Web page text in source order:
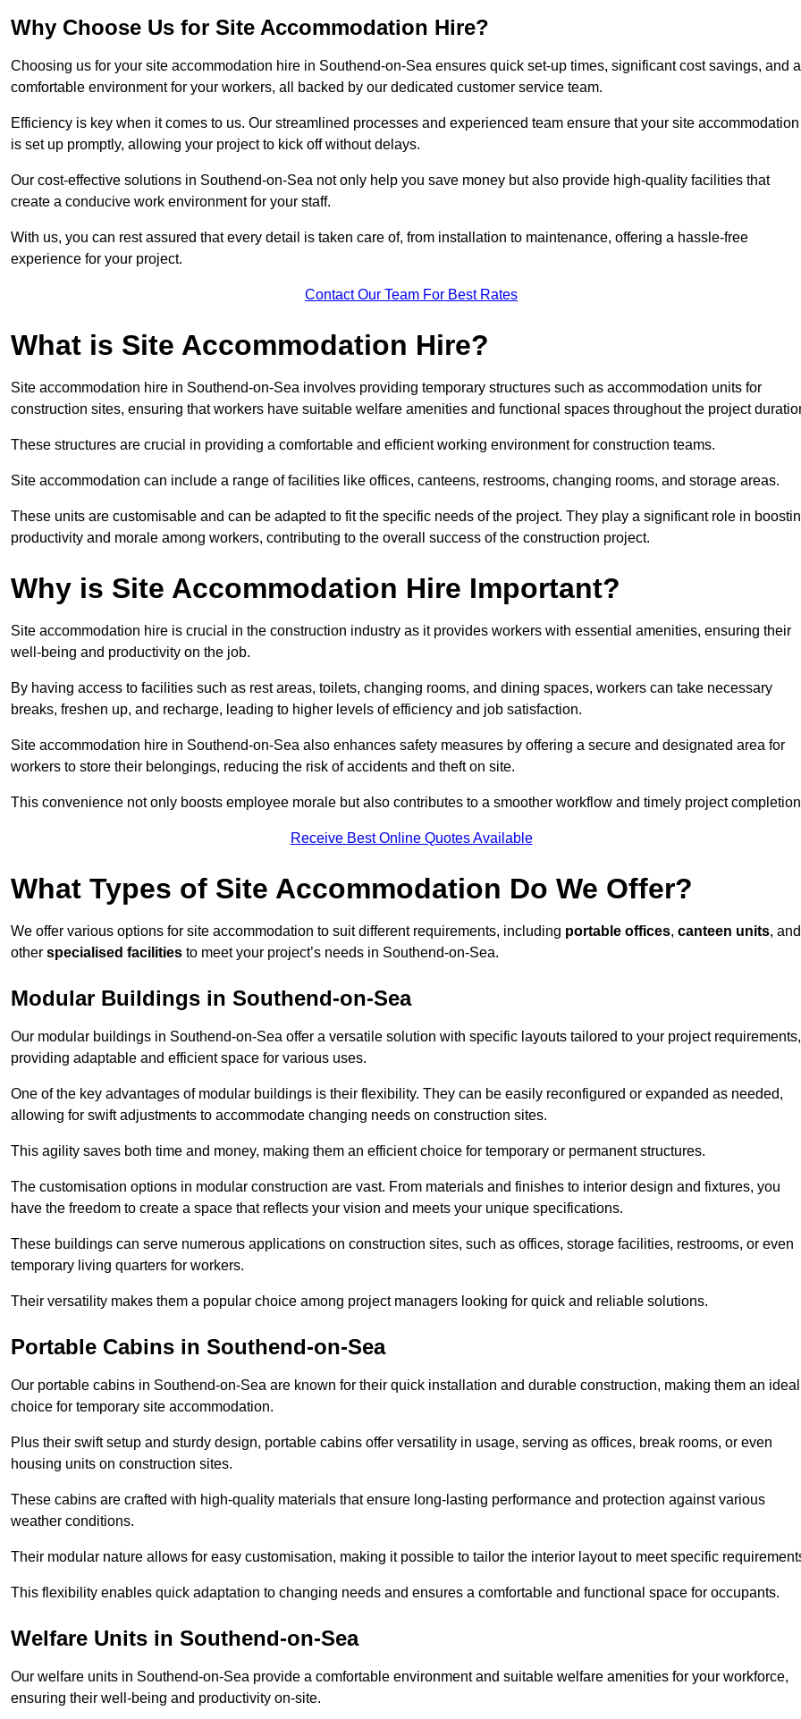
Why Choose Us for Site Accommodation Hire?
Choosing us for your site accommodation hire in Southend-on-Sea ensures quick set-up times, significant cost savings, and a
comfortable environment for your workers, all backed by our dedicated customer service team.
Efficiency is key when it comes to us. Our streamlined processes and experienced team ensure that your site accommodation
is set up promptly, allowing your project to kick off without delays.
Our cost-effective solutions in Southend-on-Sea not only help you save money but also provide high-quality facilities that
create a conducive work environment for your staff.
With us, you can rest assured that every detail is taken care of, from installation to maintenance, offering a hassle-free
experience for your project.
Contact Our Team For Best Rates
What is Site Accommodation Hire?
Site accommodation hire in Southend-on-Sea involves providing temporary structures such as accommodation units for
construction sites, ensuring that workers have suitable welfare amenities and functional spaces throughout the project
These structures are crucial in providing a comfortable and efficient working environment for construction teams.
Site accommodation can include a range of facilities like offices, canteens, restrooms, changing rooms, and storage areas.
These units are customisable and can be adapted to fit the specific needs of the project. They play a significant role in
productivity and morale among workers, contributing to the overall success of the construction project.
Why is Site Accommodation Hire Important?
Site accommodation hire is crucial in the construction industry as it provides workers with essential amenities, ensuring their
well-being and productivity on the job.
By having access to facilities such as rest areas, toilets, changing rooms, and dining spaces, workers can take necessary
breaks, freshen up, and recharge, leading to higher levels of efficiency and job satisfaction.
Site accommodation hire in Southend-on-Sea also enhances safety measures by offering a secure and designated area for
workers to store their belongings, reducing the risk of accidents and theft on site.
This convenience not only boosts employee morale but also contributes to a smoother workflow and timely project
Receive Best Online Quotes Available
What Types of Site Accommodation Do We Offer?
We offer various options for site accommodation to suit different requirements, including portable offices, canteen units, and
other specialised facilities to meet your project’s needs in Southend-on-Sea.
Modular Buildings in Southend-on-Sea
Our modular buildings in Southend-on-Sea offer a versatile solution with specific layouts tailored to your project requirements,
providing adaptable and efficient space for various uses.
One of the key advantages of modular buildings is their flexibility. They can be easily reconfigured or expanded as needed,
allowing for swift adjustments to accommodate changing needs on construction sites.
This agility saves both time and money, making them an efficient choice for temporary or permanent structures.
The customisation options in modular construction are vast. From materials and finishes to interior design and fixtures, you
have the freedom to create a space that reflects your vision and meets your unique specifications.
These buildings can serve numerous applications on construction sites, such as offices, storage facilities, restrooms, or even
temporary living quarters for workers.
Their versatility makes them a popular choice among project managers looking for quick and reliable solutions.
Portable Cabins in Southend-on-Sea
Our portable cabins in Southend-on-Sea are known for their quick installation and durable construction, making them an ideal
choice for temporary site accommodation.
Plus their swift setup and sturdy design, portable cabins offer versatility in usage, serving as offices, break rooms, or even
housing units on construction sites.
These cabins are crafted with high-quality materials that ensure long-lasting performance and protection against various
weather conditions.
Their modular nature allows for easy customisation, making it possible to tailor the interior layout to meet specific
This flexibility enables quick adaptation to changing needs and ensures a comfortable and functional space for occupants.
Welfare Units in Southend-on-Sea
Our welfare units in Southend-on-Sea provide a comfortable environment and suitable welfare amenities for your workforce,
ensuring their well-being and productivity on-site.